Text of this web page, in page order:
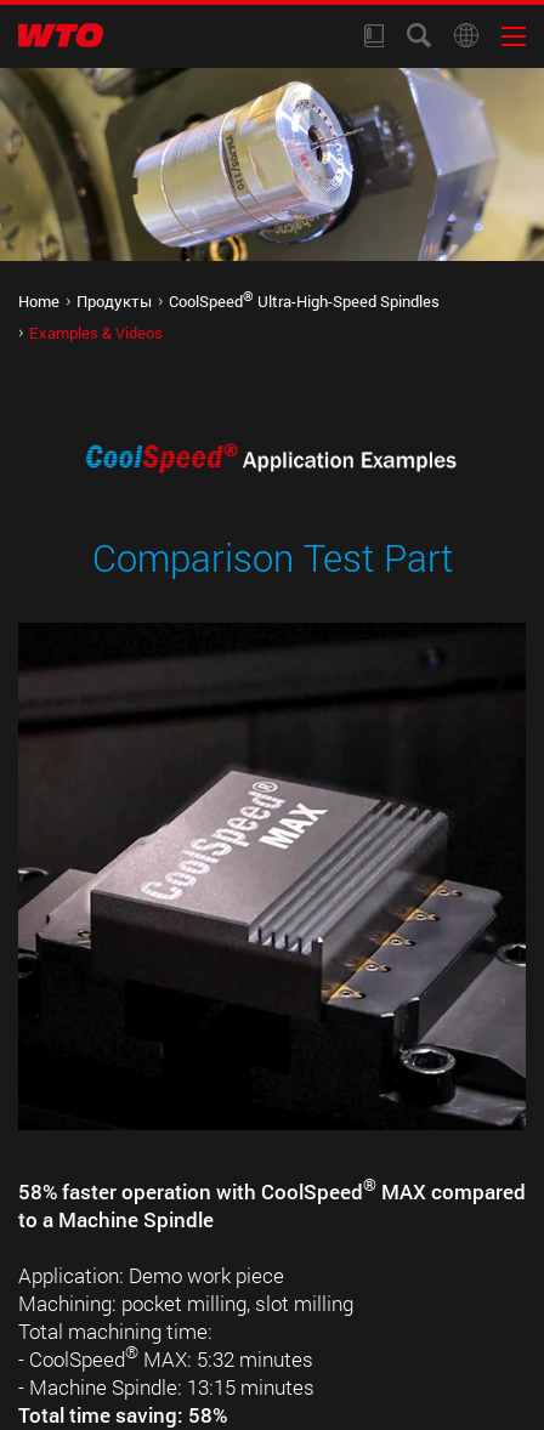
Home Продукты CoolSpeed® Ultra-High-Speed Spindles
Examples & Videos
Comparison Test Part
58% faster operation with CoolSpeed® MAX compared
to a Machine Spindle
Application: Demo work piece
Machining: pocket milling, slot milling
Total machining time:
- CoolSpeed® MAX: 5:32 minutes
- Machine Spindle: 13:15 minutes
Total time saving: 58%